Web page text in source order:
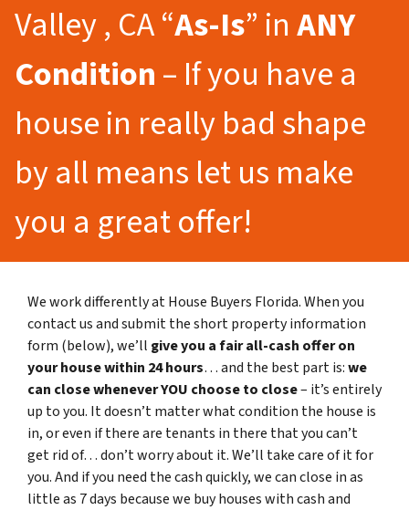
Valley , CA “As-Is” inANY
Condition– If you have a
house in really bad shape
by all means let us make
you a great offer!
We work differently at House Buyers Florida. When you
contact us and submit the short property information
form (below), we’ll give you a fair all-cash offer on
your house within 24 hours… and the best part is:we
can close whenever YOU choose to close– it’s entirely
up to you. It doesn’t matter what condition the house is
in, or even if there are tenants in there that you can’t
get rid of… don’t worry about it. We’ll take care of it for
you. And if you need the cash quickly, we can close in as
little as 7 days because we buy houses with cash and